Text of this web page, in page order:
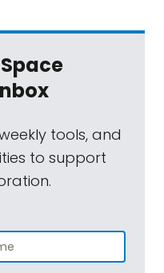
tools, and
to support